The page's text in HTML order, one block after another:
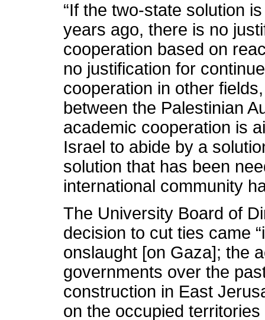
“If the two-state solution
years ago, there is no
cooperation based on
no justification for
cooperation in other
between the Palestinian
academic cooperation is
Israel to abide by a
solution that has been
international community
The University Board of
decision to cut ties came
onslaught [on Gaza]; the
governments over the
construction in East
on the occupied